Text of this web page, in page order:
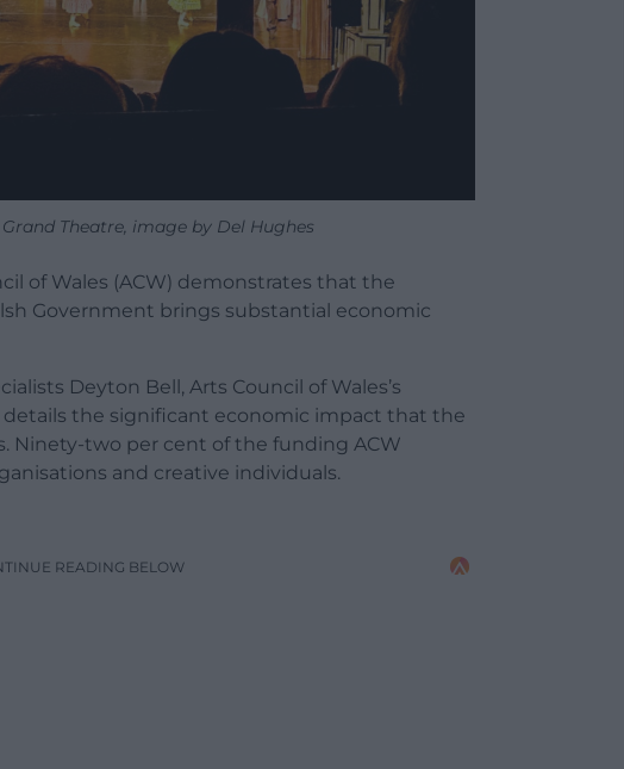
Theatre, image by Del Hughes
of Wales (ACW) demonstrates that the
Government brings substantial economic
Deyton Bell, Arts Council of Wales’s
details the significant economic impact that the
Ninety-two per cent of the funding ACW
and creative individuals.
READING BELOW